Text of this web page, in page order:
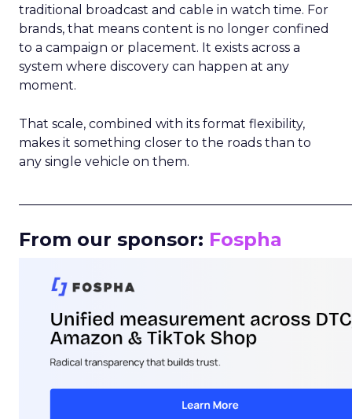
traditional broadcast and cable in watch time. For
brands, that means content is no longer confined
to a campaign or placement. It exists across a
system where discovery can happen at any
moment.
That scale, combined with its format flexibility,
makes it something closer to the roads than to
any single vehicle on them.
From our sponsor: Fospha